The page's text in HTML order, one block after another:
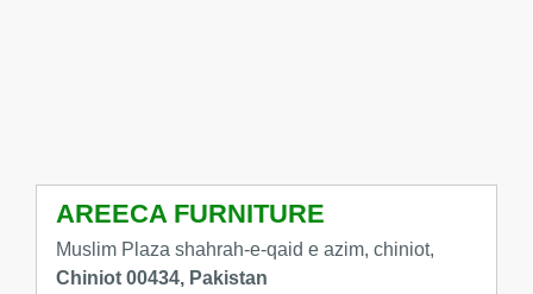
AREECA FURNITURE
Muslim Plaza shahrah-e-qaid e azim, chiniot,
Chiniot 00434, Pakistan